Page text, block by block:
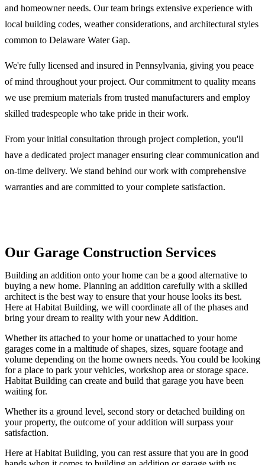
and homeowner needs. Our team brings extensive experience with
local building codes, weather considerations, and architectural styles
common to Delaware Water Gap.
We're fully licensed and insured in Pennsylvania, giving you peace
of mind throughout your project. Our commitment to quality means
we use premium materials from trusted manufacturers and employ
skilled tradespeople who take pride in their work.
From your initial consultation through project completion, you'll
have a dedicated project manager ensuring clear communication and
on-time delivery. We stand behind our work with comprehensive
warranties and are committed to your complete satisfaction.
Our Garage Construction Services
Building an addition onto your home can be a good alternative to
buying a new home. Planning an addition carefully with a skilled
architect is the best way to ensure that your house looks its best.
Here at Habitat Building, we will coordinate all of the phases and
bring your dream to reality with your new Addition.
Whether its attached to your home or unattached to your home
garages come in a maltitude of shapes, sizes, square footage and
volume depending on the home owners needs. You could be looking
for a place to park your vehicles, workshop area or storage space.
Habitat Building can create and build that garage you have been
waiting for.
Whether its a ground level, second story or detached building on
your property, the outcome of your addition will surpass your
satisfaction.
Here at Habitat Building, you can rest assure that you are in good